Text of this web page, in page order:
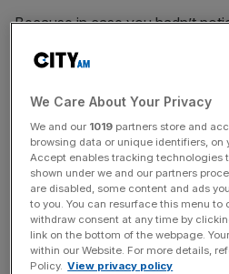
Because in case you hadn’t
cuts they need to find
near a manifesto or survive a
interview. But in matching any
savings, the point is being
bigger conversation about our
nobody seems willing to lead
The problem isn’t only
we have less money today is
We Care About Your Privacy
We and our 1019 partners store and
browsing data or unique identifiers, on
Accept enables tracking technologies
shown under we and our partners
are disabled, some content and ads
to you. You can resurface this menu to
withdraw consent at any time by
link on the bottom of the webpage.
within our Website. For more details,
Policy. View privacy policy